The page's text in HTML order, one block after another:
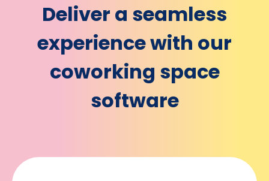
Deliver a seamless
experience with our
coworking space
software